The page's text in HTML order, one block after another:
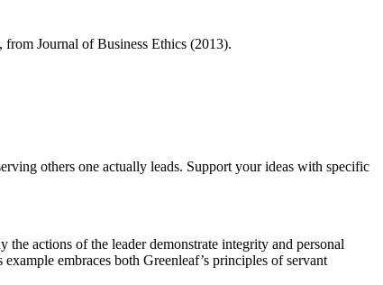
Journal of Business Ethics (2013).
others one actually leads. Support your ideas with specific
actions of the leader demonstrate integrity and personal
embraces both Greenleaf’s principles of servant